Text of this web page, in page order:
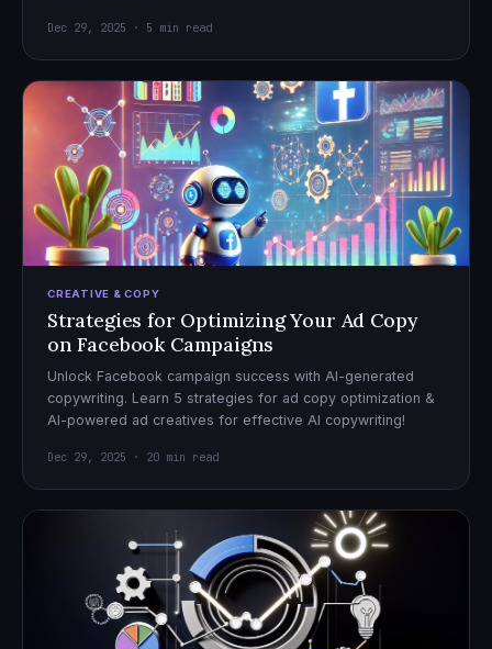
Dec 29, 2025 · 5 min read
CREATIVE & COPY
Strategies for Optimizing Your Ad Copy
on Facebook Campaigns
Unlock Facebook campaign success with AI-generated
copywriting. Learn 5 strategies for ad copy optimization &
AI-powered ad creatives for effective AI copywriting!
Dec 29, 2025 · 20 min read